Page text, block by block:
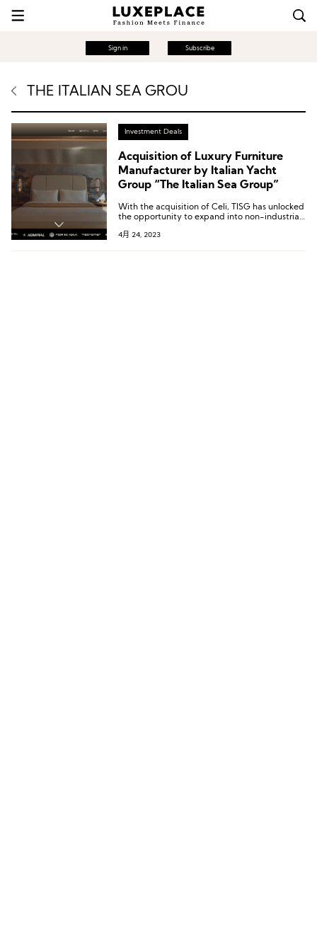
Sign in Subscribe
THE ITALIAN SEA GROU
Investment Deals
Acquisition of Luxury Furniture
Manufacturer by Italian Yacht
Group “The Italian Sea Group”
With the acquisition of Celi, TISG has unlocked
the opportunity to expand into non-industrial
luxury hotels. This move not only solidifies
4月 24, 2023